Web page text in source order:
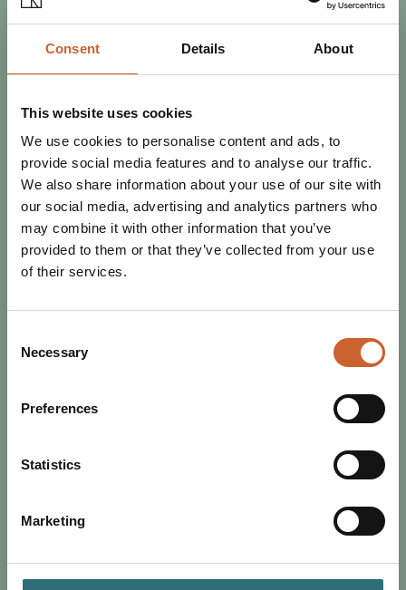
Consent Details About
This website uses cookies
We use cookies to personalise content and ads, to
provide social media features and to analyse our traffic.
We also share information about your use of our site with
our social media, advertising and analytics partners who
may combine it with other information that you’ve
provided to them or that they’ve collected from your use
of their services.
Selection
Necessary
Preferences
Statistics
Marketing
EAT & DRINK
POSTED 5 MARCH 2020
YOUR GUIDE TO 24 HOURS IN
SHREWSBURY
Are you visiting Shrewsbury for only one day? With a
wealth of history, culture, retail and cuisine it's easy to
become overwhelmed with everything…